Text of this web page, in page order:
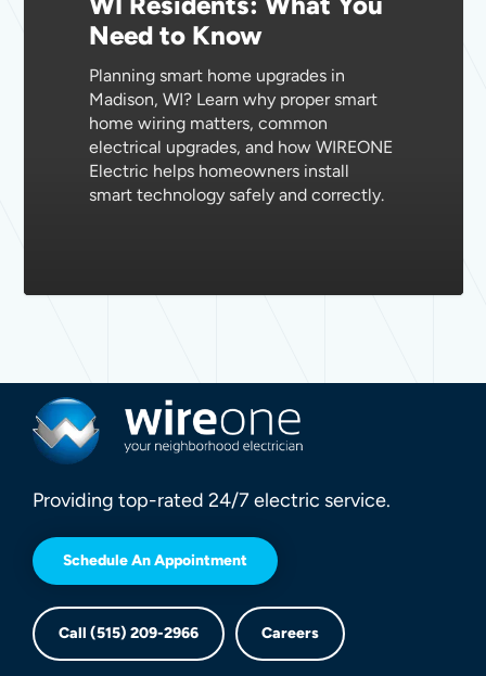
Need to Know
Planning smart home upgrades in
Madison, WI? Learn why proper smart
home wiring matters, common
electrical upgrades, and how WIREONE
Electric helps homeowners install
smart technology safely and correctly.
Providing top-rated 24/7 electric service.
Schedule An Appointment
Call (515) 209-2966 Careers